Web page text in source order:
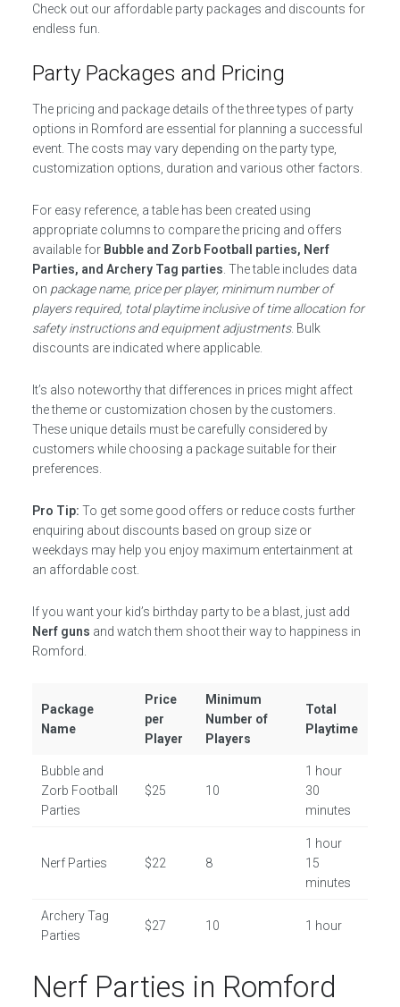
Check out our affordable party packages and discounts for
endless fun.
Party Packages and Pricing
The pricing and package details of the three types of party
options in Romford are essential for planning a successful
event. The costs may vary depending on the party type,
customization options, duration and various other factors.
For easy reference, a table has been created using
appropriate columns to compare the pricing and offers
available for Bubble and Zorb Football parties, Nerf
Parties, and Archery Tag parties . The table includes data
on package name, price per player, minimum number of
players required, total playtime inclusive of time allocation for
safety instructions and equipment adjustments. Bulk
discounts are indicated where applicable.
It’s also noteworthy that differences in prices might affect
the theme or customization chosen by the customers.
These unique details must be carefully considered by
customers while choosing a package suitable for their
preferences.
Pro Tip: To get some good offers or reduce costs further
enquiring about discounts based on group size or
weekdays may help you enjoy maximum entertainment at
an affordable cost.
If you want your kid’s birthday party to be a blast, just add
Nerf guns and watch them shoot their way to happiness in
Romford.
Package
Name
Price
per
Player
Minimum
Number of
Players
Total
Playtime
Bubble and
Zorb Football
Parties
$25 10
1 hour
30
minutes
Nerf Parties $22 8
1 hour
15
minutes
Archery Tag
Parties
$27 10 1 hour
Nerf Parties in Romford